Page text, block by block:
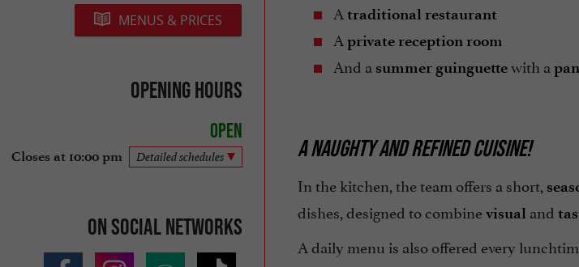
MENUS & PRICES
Opening hours
Open
Closes at 10:00 pm Detailed schedules
On social networks
A traditional restaurant
A private reception room
And a summer guinguettewith a
A NAUGHTY AND REFINED CUISINE!
In the kitchen, the team offers a short,
dishes, designed to combinevisual and
A daily menu is also offered every